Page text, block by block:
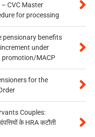
CVC Master
for processing
pensionary benefits
under
promotion/MACP
for the
Couples:
के HRA कटौती